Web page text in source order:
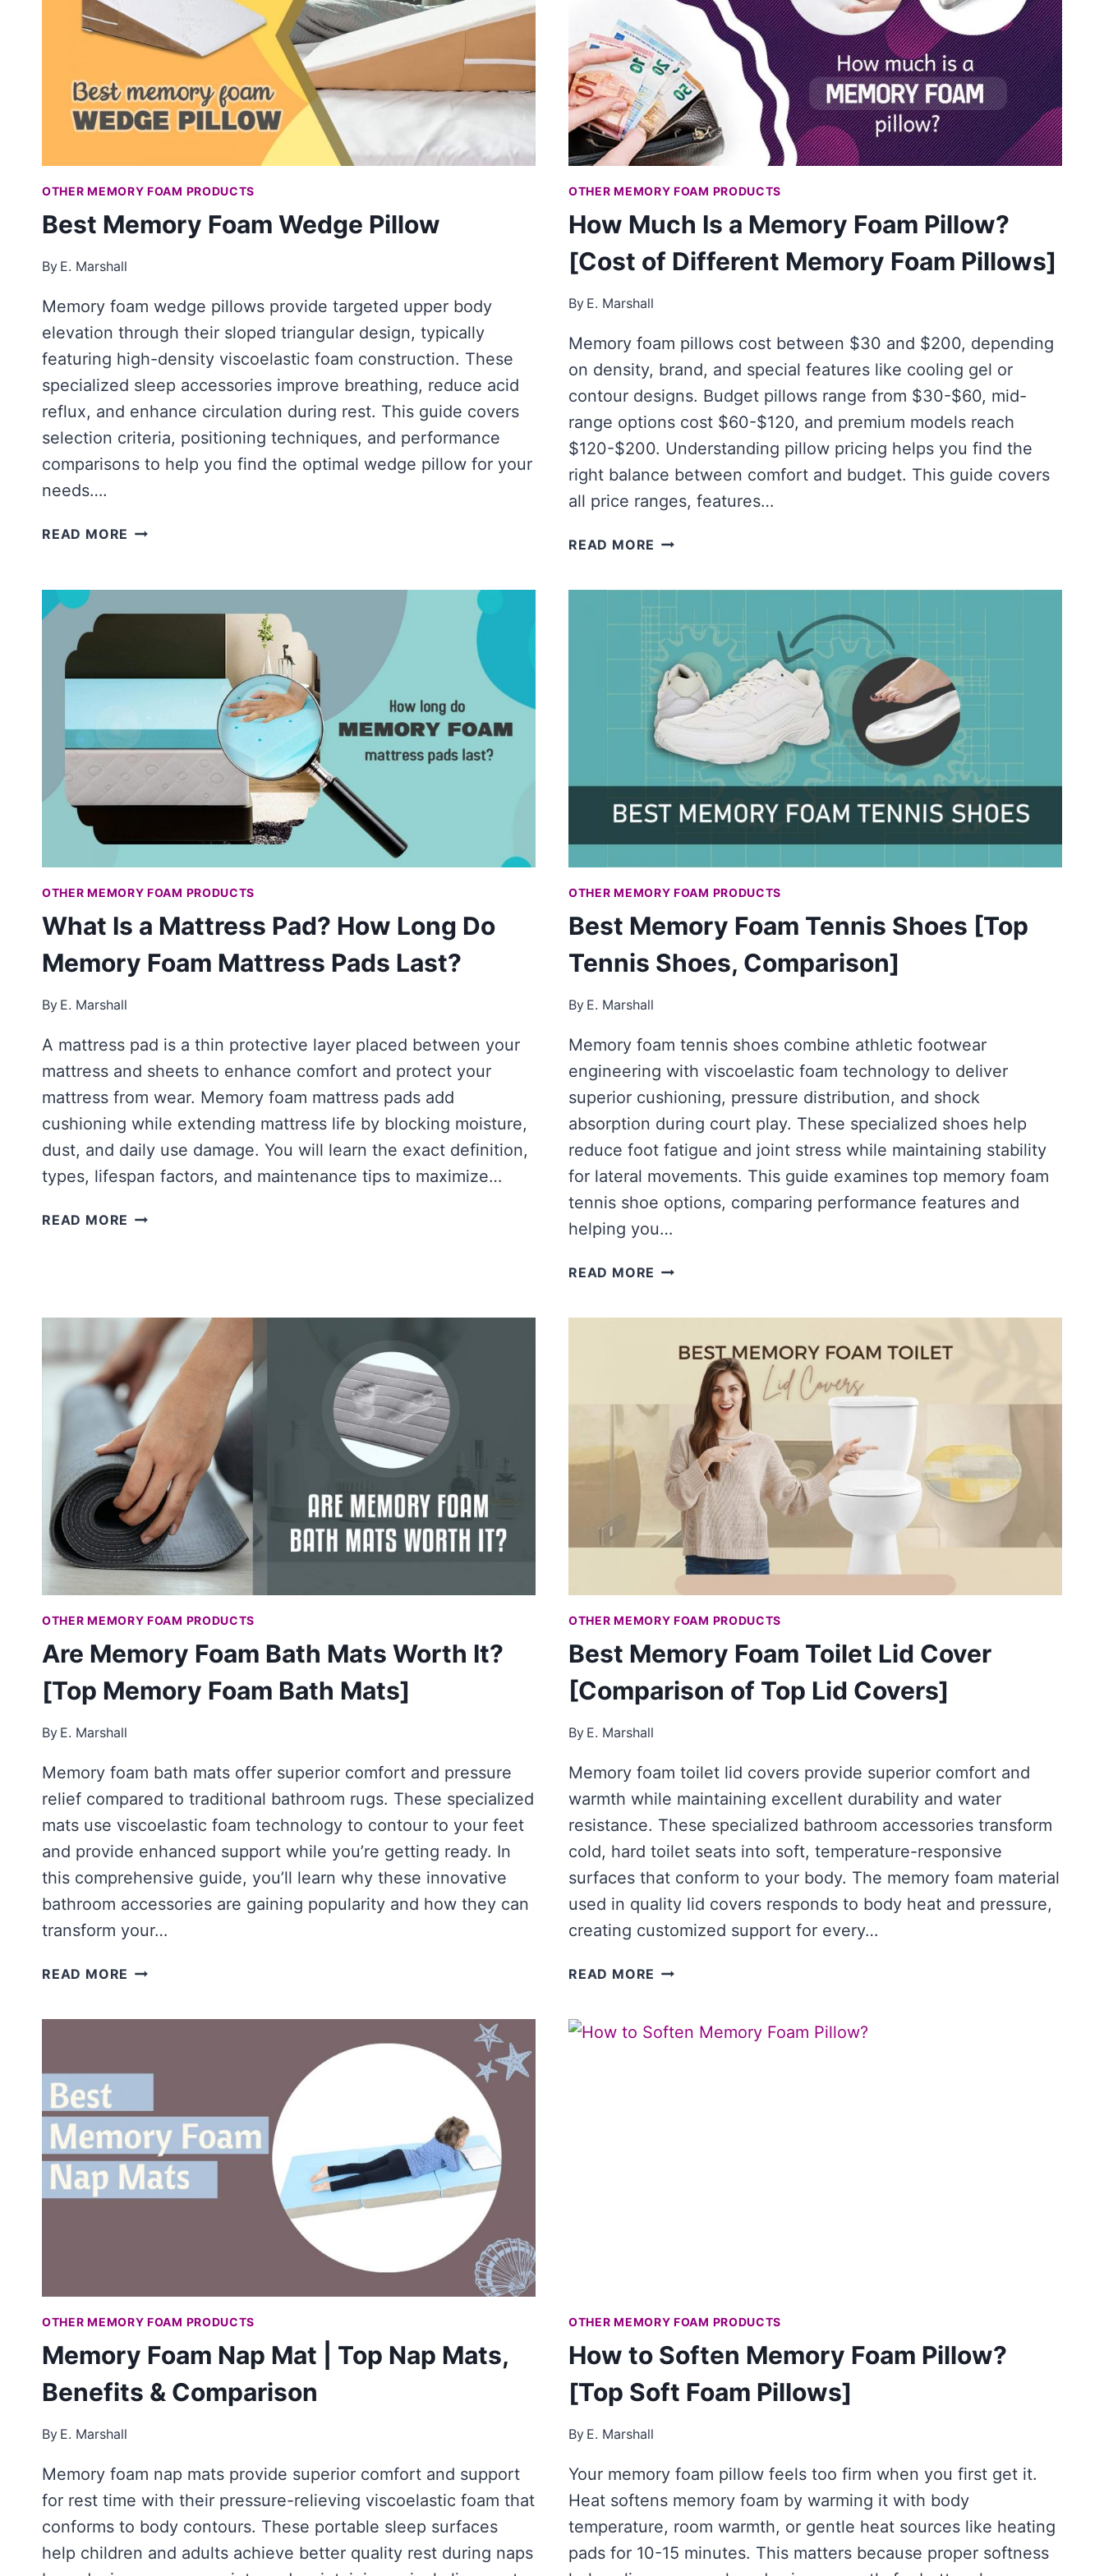
OTHER MEMORY FOAM PRODUCTS
Best Memory Foam Wedge Pillow
By E. Marshall
Memory foam wedge pillows provide targeted upper body
elevation through their sloped triangular design, typically
featuring high-density viscoelastic foam construction. These
specialized sleep accessories improve breathing, reduce acid
reflux, and enhance circulation during rest. This guide covers
selection criteria, positioning techniques, and performance
comparisons to help you find the optimal wedge pillow for your
needs….
READ MORE BEST
WEDGE
PILLOW
OTHER MEMORY FOAM PRODUCTS
How Much Is a Memory Foam Pillow?
[Cost of Different Memory Foam Pillows]
By E. Marshall
Memory foam pillows cost between $30 and $200, depending
on density, brand, and special features like cooling gel or
contour designs. Budget pillows range from $30-$60, mid-
range options cost $60-$120, and premium models reach
$120-$200. Understanding pillow pricing helps you find the
right balance between comfort and budget. This guide covers
all price ranges, features…
READ MORE HOW
MEMORY
FOAM
PILLOW?
[COST
OF
DIFFERENT
MEMORY
FOAM
PILLOWS]
OTHER MEMORY FOAM PRODUCTS
What Is a Mattress Pad? How Long Do
Memory Foam Mattress Pads Last?
By E. Marshall
A mattress pad is a thin protective layer placed between your
mattress and sheets to enhance comfort and protect your
mattress from wear. Memory foam mattress pads add
cushioning while extending mattress life by blocking moisture,
dust, and daily use damage. You will learn the exact definition,
types, lifespan factors, and maintenance tips to maximize…
READ MORE WHAT
HOW
LONG
DO
MEMORY
FOAM
MATTRESS
PADS
LAST?
OTHER MEMORY FOAM PRODUCTS
Best Memory Foam Tennis Shoes [Top
Tennis Shoes, Comparison]
By E. Marshall
Memory foam tennis shoes combine athletic footwear
engineering with viscoelastic foam technology to deliver
superior cushioning, pressure distribution, and shock
absorption during court play. These specialized shoes help
reduce foot fatigue and joint stress while maintaining stability
for lateral movements. This guide examines top memory foam
tennis shoe options, comparing performance features and
helping you…
READ MORE BEST
SHOES
TENNIS
SHOES,
COMPARISON]
OTHER MEMORY FOAM PRODUCTS
Are Memory Foam Bath Mats Worth It?
[Top Memory Foam Bath Mats]
By E. Marshall
Memory foam bath mats offer superior comfort and pressure
relief compared to traditional bathroom rugs. These specialized
mats use viscoelastic foam technology to contour to your feet
and provide enhanced support while you’re getting ready. In
this comprehensive guide, you’ll learn why these innovative
bathroom accessories are gaining popularity and how they can
transform your…
READ MORE ARE
WORTH
[TOP
MEMORY
FOAM
BATH
MATS]
OTHER MEMORY FOAM PRODUCTS
Best Memory Foam Toilet Lid Cover
[Comparison of Top Lid Covers]
By E. Marshall
Memory foam toilet lid covers provide superior comfort and
warmth while maintaining excellent durability and water
resistance. These specialized bathroom accessories transform
cold, hard toilet seats into soft, temperature-responsive
surfaces that conform to your body. The memory foam material
used in quality lid covers responds to body heat and pressure,
creating customized support for every…
READ MORE BEST
TOILET
OTHER MEMORY FOAM PRODUCTS
Memory Foam Nap Mat | Top Nap Mats,
Benefits & Comparison
By E. Marshall
Memory foam nap mats provide superior comfort and support
for rest time with their pressure-relieving viscoelastic foam that
conforms to body contours. These portable sleep surfaces
help children and adults achieve better quality rest during naps
OTHER MEMORY FOAM PRODUCTS
How to Soften Memory Foam Pillow?
[Top Soft Foam Pillows]
By E. Marshall
Your memory foam pillow feels too firm when you first get it.
Heat softens memory foam by warming it with body
temperature, room warmth, or gentle heat sources like heating
pads for 10-15 minutes. This matters because proper softness